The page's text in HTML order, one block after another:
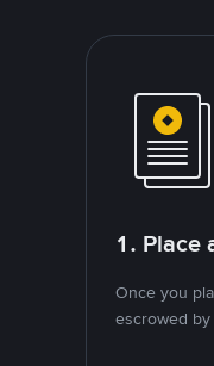
1. Place
Once you
escrowed by